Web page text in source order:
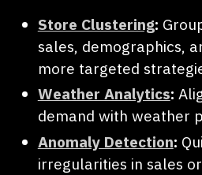
Store Clustering:
sales, demographics,
more targeted
Weather Analytics:
demand with weather
Anomaly Detection:
irregularities in sales